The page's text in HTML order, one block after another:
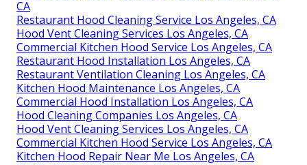
CA
Restaurant Hood Cleaning Service Los Angeles, CA
Hood Vent Cleaning Services Los Angeles, CA
Commercial Kitchen Hood Service Los Angeles, CA
Restaurant Hood Installation Los Angeles, CA
Restaurant Ventilation Cleaning Los Angeles, CA
Kitchen Hood Maintenance Los Angeles, CA
Commercial Hood Installation Los Angeles, CA
Hood Cleaning Companies Los Angeles, CA
Hood Vent Cleaning Services Los Angeles, CA
Commercial Kitchen Hood Service Los Angeles, CA
Kitchen Hood Repair Near Me Los Angeles, CA